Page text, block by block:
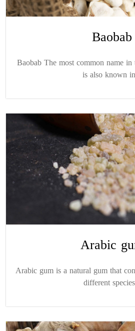
Baobab
Baobab The most common name
is also known
Arabic
Arabic gum is a natural gum that
different